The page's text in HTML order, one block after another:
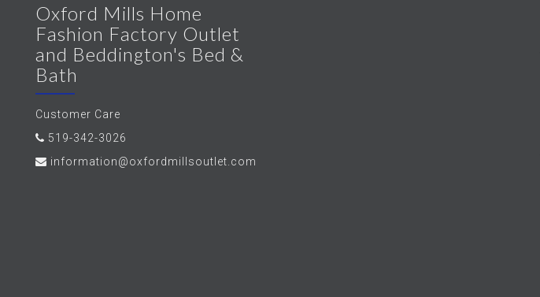
Oxford Mills Home
Fashion Factory Outlet
and Beddington's Bed &
Bath
Customer Care
519-342-3026
information@oxfordmillsoutlet.com